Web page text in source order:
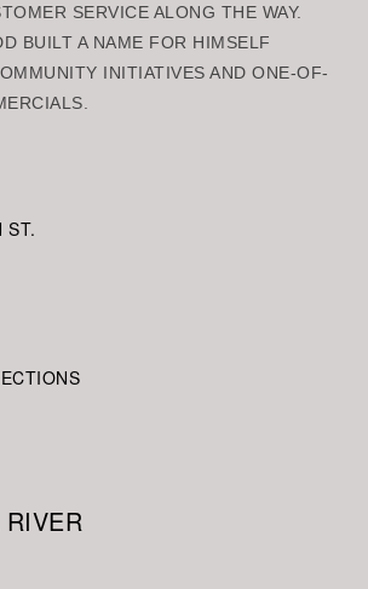
SERVICE ALONG THE WAY.
BUILT A NAME FOR HIMSELF
INITIATIVES AND ONE-OF-
ST.